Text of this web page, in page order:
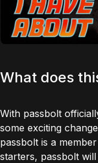
What does
With passbolt
some exciting
passbolt is a
starters, passbolt